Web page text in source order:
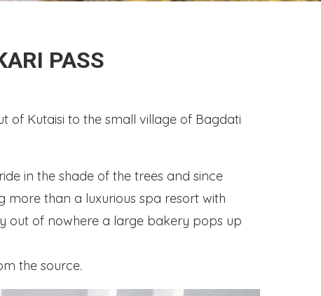
PASS
of Kutaisi to the small village of Bagdati
in the shade of the trees and since
more than a luxurious spa resort with
out of nowhere a large bakery pops up
the source.